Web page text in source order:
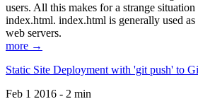
users. All this makes for a strange
index.html. index.html is generally used
web servers.
more →
Static Site Deployment with 'git push' to
Feb 1 2016 - 2 min